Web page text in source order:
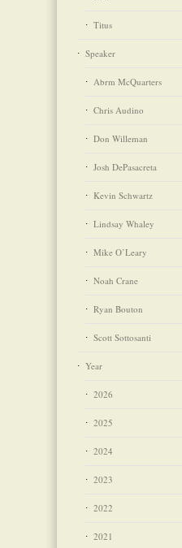
Titus
Speaker
Abrm McQuarters
Chris Audino
Don Willeman
Josh DePasacreta
Kevin Schwartz
Lindsay Whaley
Mike O’Leary
Noah Crane
Ryan Bouton
Scott Sottosanti
Year
2026
2025
2024
2023
2022
2021